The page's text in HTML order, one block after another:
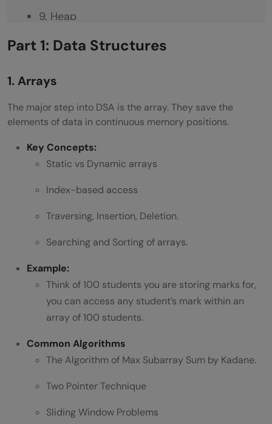
9. Heap
10. Trie (Prefix Tree)
12. Matrix
Part 2: Algorithms
2. Searching Algorithms
3. Sorting Algorithms
4. Divide and Conquer
5. Dynamic Programming (DP)
7. Backtracking
8. Bit Manipulation
FAQs
Why learn according to DSA syllabus?
How much time does it require to learn
Part 1: Data Structures
1. Arrays
The major step into DSA is the array. They save the
elements of data in continuous memory positions.
Key Concepts:
Static vs Dynamic arrays
Index-based access
Traversing, Insertion, Deletion.
Searching and Sorting of arrays.
Example:
Think of 100 students you are storing marks for,
you can access any student’s mark within an
array of 100 students.
Common Algorithms
The Algorithm of Max Subarray Sum by Kadane.
Two Pointer Technique
Sliding Window Problems